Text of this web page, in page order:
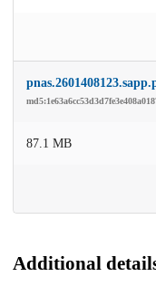
87.1 MB
Additional